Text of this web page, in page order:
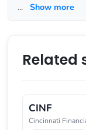
... Show more
Related
CINF